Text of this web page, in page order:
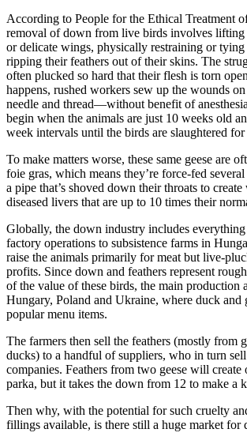
According to People for the Ethical Treatment
removal of down from live birds involves lifting
or delicate wings, physically restraining or tying
ripping their feathers out of their skins. The
often plucked so hard that their flesh is torn
happens, rushed workers sew up the wounds
needle and thread—without benefit of
begin when the animals are just 10 weeks old
week intervals until the birds are slaughtered for
To make matters worse, these same geese are
foie gras, which means they’re force-fed
a pipe that’s shoved down their throats to
diseased livers that are up to 10 times their
Globally, the down industry includes
factory operations to subsistence farms in
raise the animals primarily for meat but live-
profits. Since down and feathers represent
of the value of these birds, the main production
Hungary, Poland and Ukraine, where duck and
popular menu items.
The farmers then sell the feathers (mostly from
ducks) to a handful of suppliers, who in turn
companies. Feathers from two geese will
parka, but it takes the down from 12 to make a
Then why, with the potential for such cruelty
fillings available, is there still a huge market for